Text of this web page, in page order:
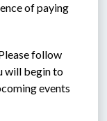
of paying
follow
will begin to
events